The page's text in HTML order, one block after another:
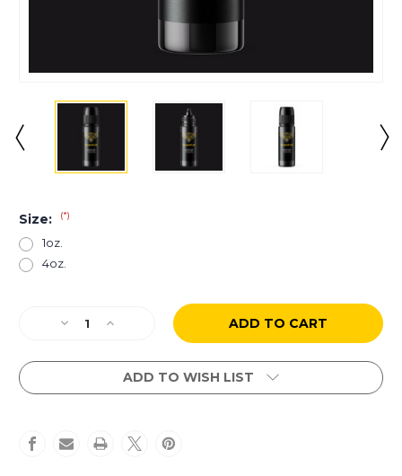
Size: (*)
1oz.
4oz.
Stock:Decrease
of
Raw
&
Increase
of
Arron
Raw
&
ADD TO WISH LIST